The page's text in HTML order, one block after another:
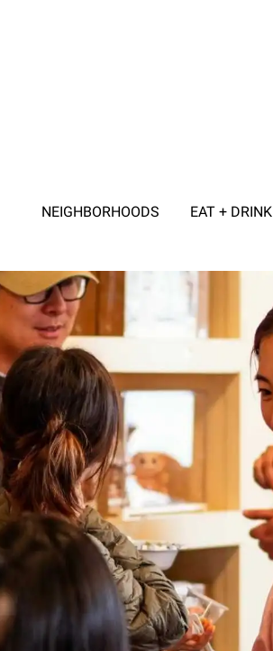
NEIGHBORHOODS EAT + DRINK